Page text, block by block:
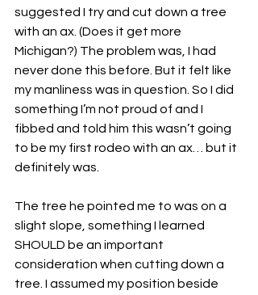
suggested I try and cut down a tree
with an ax. (Does it get more
Michigan?) The problem was, I had
never done this before. But it felt like
my manliness was in question. So I did
something I’m not proud of and I
fibbed and told him this wasn’t going
to be my first rodeo with an ax… but it
definitely was.
The tree he pointed me to was on a
slight slope, something I learned
SHOULD be an important
consideration when cutting down a
tree. I assumed my position beside